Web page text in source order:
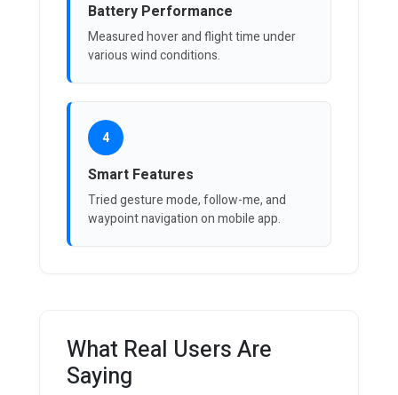
Battery Performance
Measured hover and flight time under
various wind conditions.
4
Smart Features
Tried gesture mode, follow-me, and
waypoint navigation on mobile app.
What Real Users Are
Saying